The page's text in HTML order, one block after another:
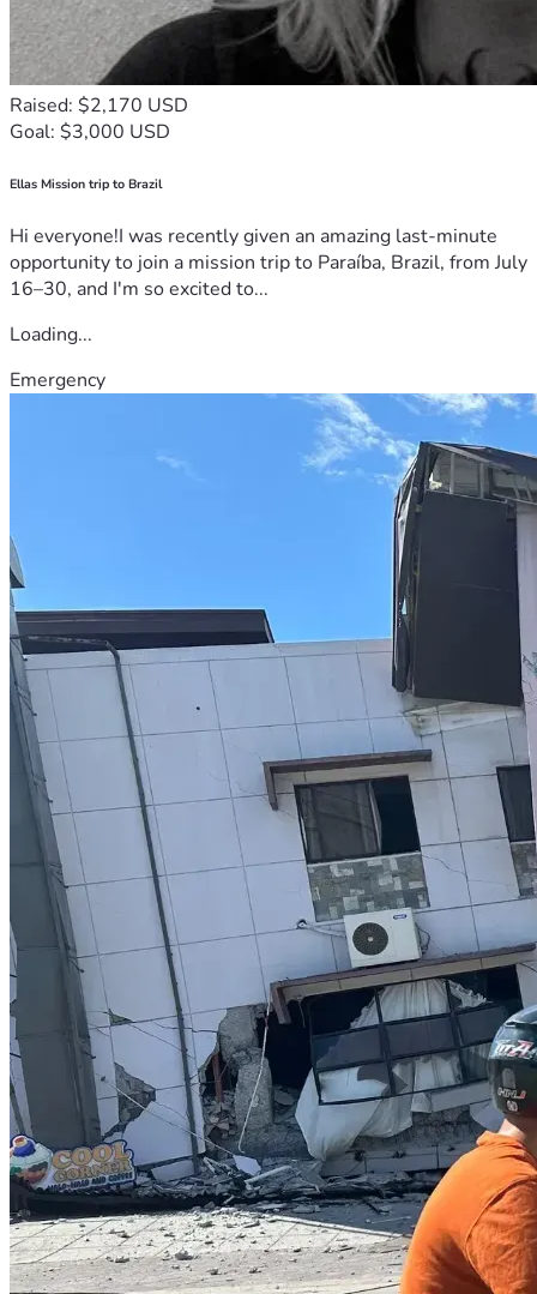
Raised: $2,170 USD
Goal: $3,000 USD
Ellas Mission trip to Brazil
Hi everyone!I was recently given an amazing last-minute
opportunity to join a mission trip to Paraíba, Brazil, from July
16–30, and I'm so excited to...
Loading...
Emergency